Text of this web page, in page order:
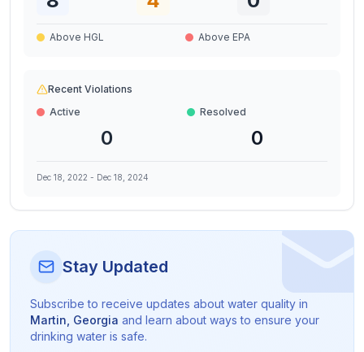
Above HGL Above EPA
Recent Violations
Active
0
Resolved
0
Dec 18, 2022 - Dec 18, 2024
Stay Updated
Subscribe to receive updates about water quality in
Martin Georgia and learn about ways to ensure your
drinking water is safe.